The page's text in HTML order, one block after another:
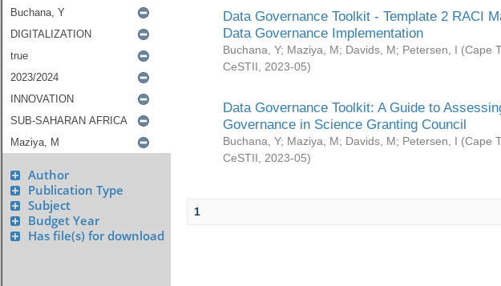
Author
Publication Type
Subject
Budget Year
Has file(s) for download
Data Governance Toolkit - Template 2 RACI
Data Governance Implementation
Buchana, Y; Maziya, M; Davids, M; Petersen, I (Cape
CeSTII
2023-05)
Data Governance Toolkit: A Guide to
Governance in Science Granting Council
Buchana, Y; Maziya, M; Davids, M; Petersen, I (Cape
CeSTII
2023-05)
1